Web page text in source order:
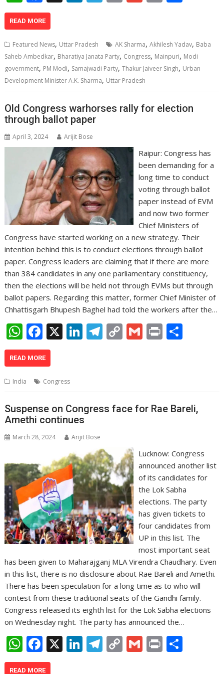
h
at
s
A
p
p
ac
e
b
o
o
k
e
dI
n
gr
a
m
y
Li
n
k
l e
READ MORE
Featured News, Uttar Pradesh AK Sharma,Akhilesh Yadav, Baba
Saheb Ambedkar, Bharatiya Janata Party, Congress, Mainpuri, Modi
government, PM Modi, Samajwadi Party,Thakur Jaiveer Singh, Urban
Development Minister A.K. Sharma, Uttar Pradesh
Old Congress warhorses rally for election
through ballot paper
April 3, 2024 Arijit Bose
Raipur: Congress has
been demanding for a
long time to conduct
voting through ballot
paper instead of EVM
and now two former
Chief Ministers of
Congress have started working on a new strategy. Their
intention behind this is to conduct elections through ballot
paper. Congress leaders are claiming that if there are more
than 384 candidates in any one parliamentary constituency,
then the elections will be held not through EVMs but through
ballot papers. Regarding this matter, former Chief Minister of
Chhattisgarh Bhupesh Baghel had told the workers after the…
W
h
at
s
A
p
p
F
ac
e
b
o
o
k
X Li
n
dI
n
T
el
a
m
C
o
Li
n
G
m
Pr
in
READ MORE
India Congress
Suspense on Congress face for Rae Bareli,
Amethi continues
March 28, 2024 Arijit Bose
Lucknow: Congress
announced another list
of its candidates for
the Lok Sabha
elections. The party
has given tickets to
four candidates from
UP in this list. The
most important seat
has been given to Maharajganj MLA Virendra Chaudhary. Even
in this list, there is no disclosure about Rae Bareli and Amethi.
There has been speculation for a long time as to who will
contest from these traditional seats of the Gandhi family.
Congress released its eighth list for the Lok Sabha elections
on Wednesday night. The party has announced the…
W
h
F
ac
X Li T C G Pr
READ MORE